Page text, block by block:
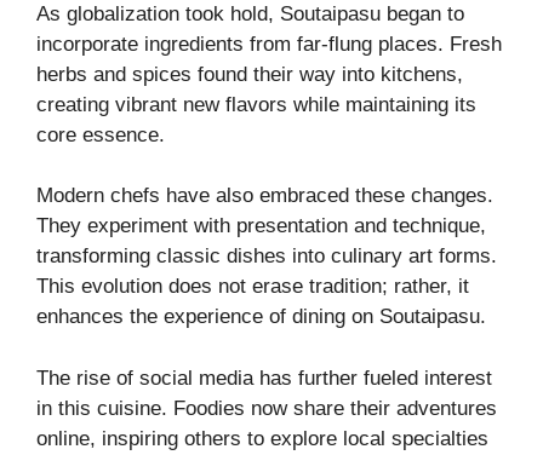
As globalization took hold, Soutaipasu began to
incorporate ingredients from far-flung places. Fresh
herbs and spices found their way into kitchens,
creating vibrant new flavors while maintaining its
core essence.
Modern chefs have also embraced these changes.
They experiment with presentation and technique,
transforming classic dishes into culinary art forms.
This evolution does not erase tradition; rather, it
enhances the experience of dining on Soutaipasu.
The rise of social media has further fueled interest
in this cuisine. Foodies now share their adventures
online, inspiring others to explore local specialties